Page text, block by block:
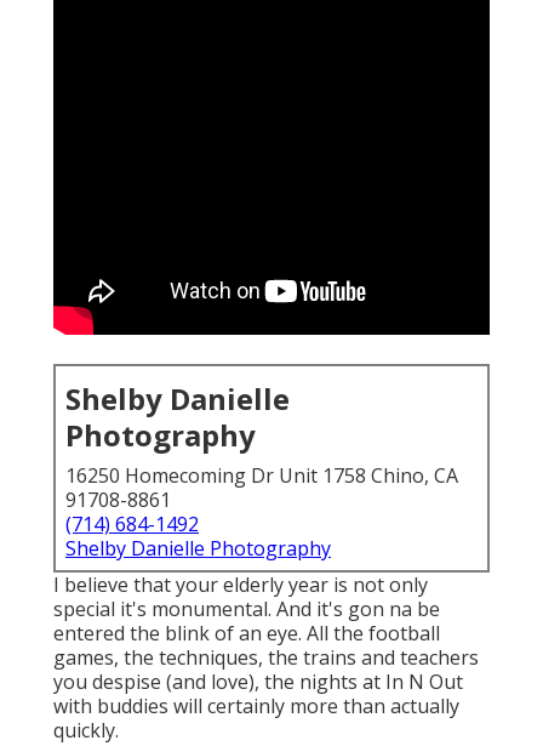
Shelby Danielle
Photography
16250 Homecoming Dr Unit 1758 Chino, CA
91708-8861
(714) 684-1492
Shelby Danielle Photography
I believe that your elderly year is not only
special it's monumental. And it's gon na be
entered the blink of an eye. All the football
games, the techniques, the trains and teachers
you despise (and love), the nights at In N Out
with buddies will certainly more than actually
quickly.